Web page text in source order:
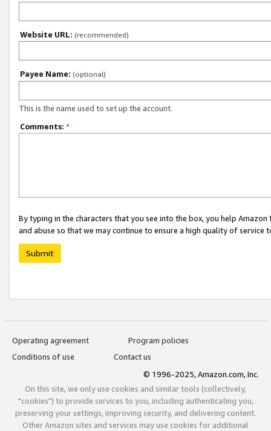
Website URL: (recommended)
Payee Name: (optional)
This is the name used to set up the account.
Comments: *
By typing in the characters that you see into the box, you help
and abuse so that we may continue to ensure a high quality of service
Submit
Operating agreement
Program policies
Conditions of use
Contact us
© 1996-2025, Amazon.com, Inc.
On this site, we only use cookies and similar tools (collectively,
"cookies") to provide services to you, including authenticating you,
preserving your settings, improving security, and delivering content.
Other Amazon sites and services may use cookies for additional